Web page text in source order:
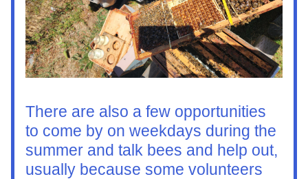
There are also a few opportunities
to come by on weekdays during the
summer and talk bees and help out,
usually because some volunteers